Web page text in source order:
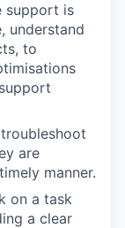
support is
understand
to
are
manner.
on a task
a clear